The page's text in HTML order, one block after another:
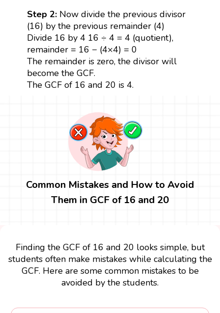
Step 2:Now divide the previous divisor
(16) by the previous remainder (4)
Divide 16 by 4 16 ÷ 4 = 4 (quotient),
remainder = 16 − (4×4) = 0
The remainder is zero, the divisor will
become the GCF.
The GCF of 16 and 20 is 4.
Common Mistakes and How to Avoid
Them in GCF of 16 and 20
Finding the GCF of 16 and 20 looks simple, but
students often make mistakes while calculating the
GCF. Here are some common mistakes to be
avoided by the students.